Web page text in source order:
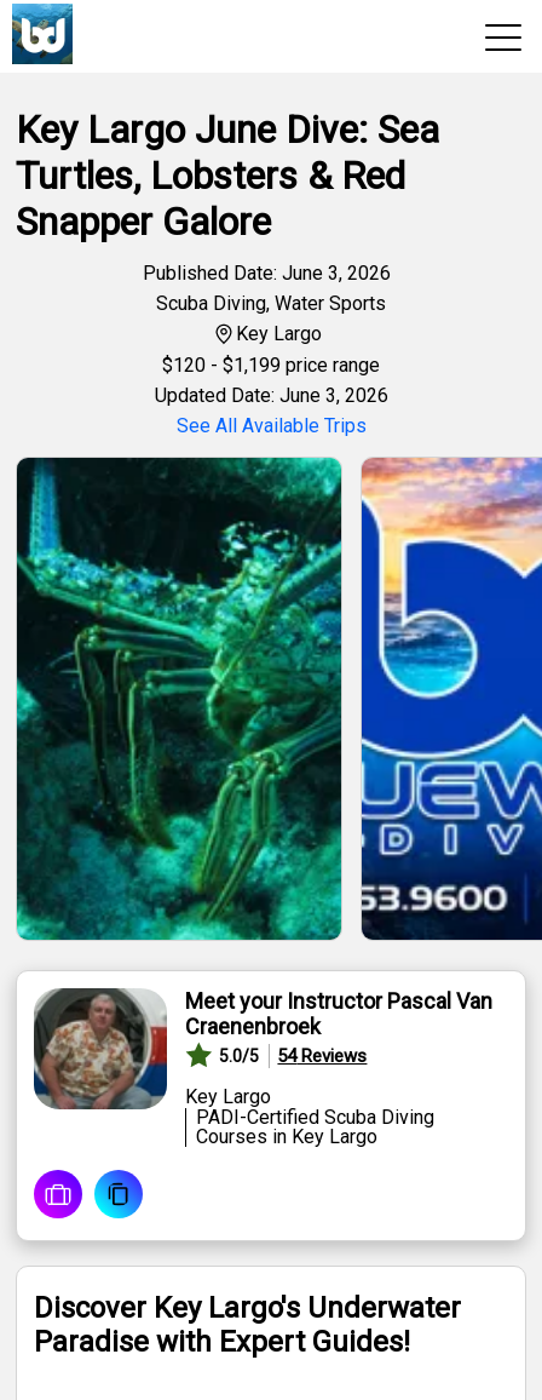
View 2026 Trips
Key Largo June Dive: Sea
Turtles, Lobsters & Red
Snapper Galore
Published Date: June 3, 2026
Scuba Diving, Water Sports
Key Largo
$120 - $1,199 price range
Updated Date: June 3, 2026
See All Available Trips
Meet your Instructor Pascal Van
Craenenbroek
5.0/5 54Reviews
Key Largo
PADI-Certified Scuba Diving
Courses in Key Largo
Discover Key Largo's Underwater
Paradise with Expert Guides!